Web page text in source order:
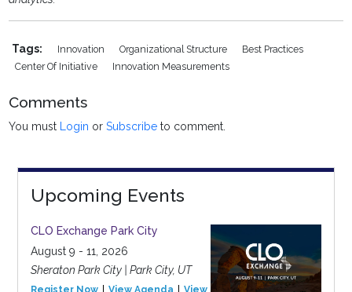
Tags: Innovation Organizational Structure
Best Practices
Center Of Initiative
Innovation Measurements
Comments
You must Login orSubscribe to comment.
Upcoming Events
CLO Exchange Park City
August 9 - 11, 2026
Sheraton Park City | Park City, UT